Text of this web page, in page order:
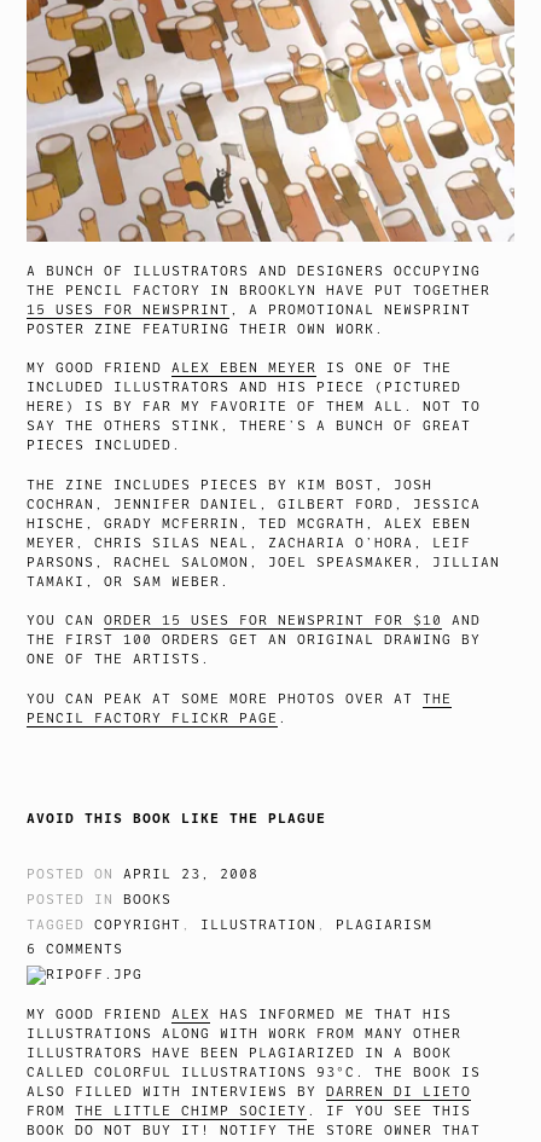
A BUNCH OF ILLUSTRATORS AND DESIGNERS OCCUPYING
THE PENCIL FACTORY IN BROOKLYN HAVE PUT TOGETHER
15 USES FOR NEWSPRINT , A PROMOTIONAL NEWSPRINT
POSTER ZINE FEATURING THEIR OWN WORK.
MY GOOD FRIENDALEX EBEN MEYER
IS ONE OF THE
INCLUDED ILLUSTRATORS AND HIS PIECE (PICTURED
HERE) IS BY FAR MY FAVORITE OF THEM ALL. NOT TO
SAY THE OTHERS STINK, THERE’S A BUNCH OF GREAT
PIECES INCLUDED.
THE ZINE INCLUDES PIECES BY KIM BOST, JOSH
COCHRAN, JENNIFER DANIEL, GILBERT FORD, JESSICA
HISCHE, GRADY MCFERRIN, TED MCGRATH, ALEX EBEN
MEYER, CHRIS SILAS NEAL, ZACHARIA O’HORA, LEIF
PARSONS, RACHEL SALOMON, JOEL SPEASMAKER, JILLIAN
TAMAKI, OR SAM WEBER.
YOU CANORDER 15 USES FOR NEWSPRINT FOR $10
AND
THE FIRST 100 ORDERS GET AN ORIGINAL DRAWING BY
ONE OF THE ARTISTS.
YOU CAN PEAK AT SOME MORE PHOTOS OVER ATTHE
PENCIL FACTORY FLICKR PAGE .
AVOID THIS BOOK LIKE THE PLAGUE
POSTED ONAPRIL 23, 2008
POSTED IN BOOKS
TAGGEDCOPYRIGHT , ILLUSTRATION , PLAGIARISM
6 COMMENTS
MY GOOD FRIENDALEX
HAS INFORMED ME THAT HIS
ILLUSTRATIONS ALONG WITH WORK FROM MANY OTHER
ILLUSTRATORS HAVE BEEN PLAGIARIZED IN A BOOK
CALLED COLORFUL ILLUSTRATIONS 93°C. THE BOOK IS
ALSO FILLED WITH INTERVIEWS BYDARREN DI LIETO
FROMTHE LITTLE CHIMP SOCIETY . IF YOU SEE THIS
BOOK DO NOT BUY IT! NOTIFY THE STORE OWNER THAT